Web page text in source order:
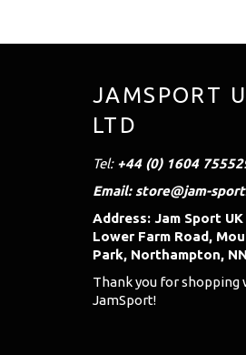
JAMSPORT
LTD
Tel:+44 (0) 1604
Email: store@jam-
Address: Jam Sport
Lower Farm Road,
Park, Northampton,
Thank you for shopping
JamSport!